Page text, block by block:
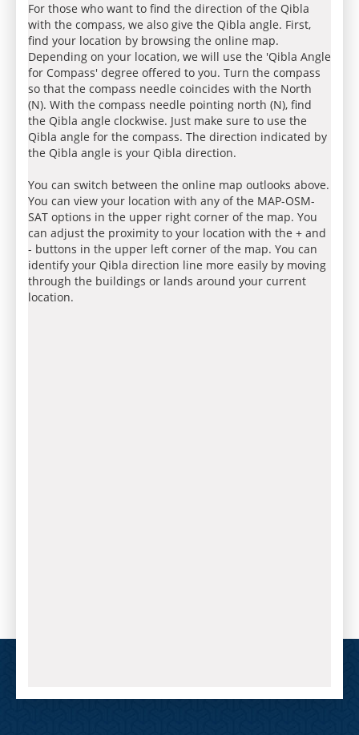
For those who want to find the direction of the Qibla
with the compass, we also give the Qibla angle. First,
find your location by browsing the online map.
Depending on your location, we will use the 'Qibla Angle
for Compass' degree offered to you. Turn the compass
so that the compass needle coincides with the North
(N). With the compass needle pointing north (N), find
the Qibla angle clockwise. Just make sure to use the
Qibla angle for the compass. The direction indicated by
the Qibla angle is your Qibla direction.
You can switch between the online map outlooks above.
You can view your location with any of the MAP-OSM-
SAT options in the upper right corner of the map. You
can adjust the proximity to your location with the + and
- buttons in the upper left corner of the map. You can
identify your Qibla direction line more easily by moving
through the buildings or lands around your current
location.